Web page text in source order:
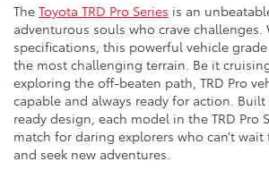
The Toyota TRD Pro Series is an
adventurous souls who crave
specifications, this powerful vehicle
the most challenging terrain. Be it
exploring the off-beaten path, TRD Pro
capable and always ready for action.
ready design, each model in the TRD Pro
match for daring explorers who can’t
and seek new adventures.